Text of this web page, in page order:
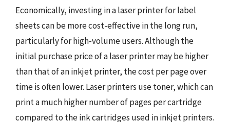
Economically, investing in a laser printer for label
sheets can be more cost-effective in the long run,
particularly for high-volume users. Although the
initial purchase price of a laser printer may be higher
than that of an inkjet printer, the cost per page over
time is often lower. Laser printers use toner, which can
print a much higher number of pages per cartridge
compared to the ink cartridges used in inkjet printers.